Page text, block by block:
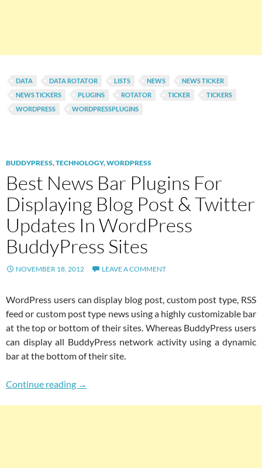
DATA DATA ROTATOR LISTS NEWS
NEWS TICKER
NEWS TICKERS
PLUGINS ROTATOR TICKER
TICKERS
WORDPRESS
WORDPRESSPLUGINS
BUDDYPRESS,TECHNOLOGY,WORDPRESS
Best News Bar Plugins For
Displaying Blog Post & Twitter
Updates In WordPress
BuddyPress Sites
NOVEMBER 18, 2012 LEAVE A COMMENT
WordPress users can display blog post, custom post type, RSS
feed or custom post type news using a highly customizable bar
at the top or bottom of their sites. Whereas BuddyPress users
can display all BuddyPress network activity using a dynamic
bar at the bottom of their site.
Continue reading Best News Bar Plugins For Displaying Blog
→